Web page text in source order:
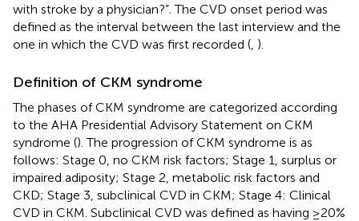
with stroke by a physician?”. The CVD onset period was
defined as the interval between the last interview and the
one in which the CVD was first recorded ( ).
Definition of CKM syndrome
The phases of CKM syndrome are categorized according
to the AHA Presidential Advisory Statement on CKM
syndrome (). The progression of CKM syndrome is as
follows: Stage 0, no CKM risk factors; Stage 1, surplus or
impaired adiposity; Stage 2, metabolic risk factors and
CKD; Stage 3, subclinical CVD in CKM; Stage 4: Clinical
CVD in CKM. Subclinical CVD was defined as having ≥20%